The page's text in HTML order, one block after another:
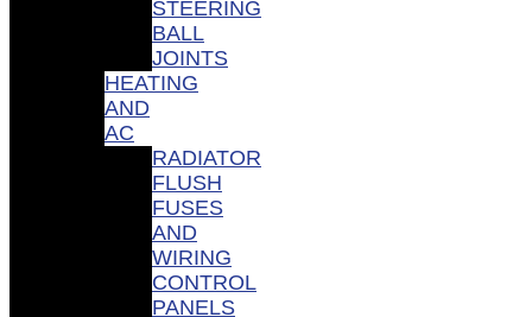
STEERING
BALL
JOINTS
HEATING
AND
AC
RADIATOR
FLUSH
FUSES
AND
WIRING
CONTROL
PANELS